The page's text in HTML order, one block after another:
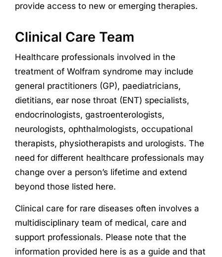
provide access to new or emerging therapies.
Clinical Care Team
Healthcare professionals involved in the
treatment of Wolfram syndrome may include
general practitioners (GP), paediatricians,
dietitians, ear nose throat (ENT) specialists,
endocrinologists, gastroenterologists,
neurologists, ophthalmologists, occupational
therapists, physiotherapists and urologists. The
need for different healthcare professionals may
change over a person’s lifetime and extend
beyond those listed here.
Clinical care for rare diseases often involves a
multidisciplinary team of medical, care and
support professionals. Please note that the
information provided here is as a guide and that